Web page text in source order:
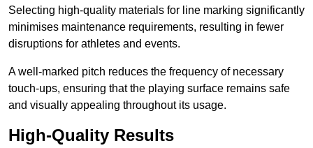
Selecting high-quality materials for line marking significantly
minimises maintenance requirements, resulting in fewer
disruptions for athletes and events.
A well-marked pitch reduces the frequency of necessary
touch-ups, ensuring that the playing surface remains safe
and visually appealing throughout its usage.
High-Quality Results